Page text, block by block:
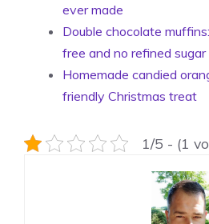
ever made
Double chocolate
free and no refined sugar
Homemade candied
friendly Christmas treat
1/5 - (1